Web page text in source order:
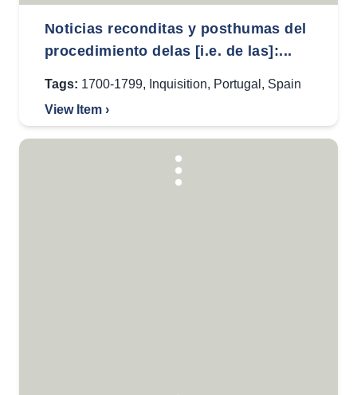
Noticias reconditas y posthumas del
procedimiento delas [i.e. de las]:...
Tags: 1700-1799, Inquisition, Portugal , Spain
View Item ›